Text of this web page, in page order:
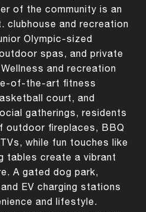
of the community is an
clubhouse and recreation
Olympic-sized
spas, and private
and recreation
of-the-art fitness
court, and
gatherings, residents
outdoor fireplaces, BBQ
while fun touches like
tables create a vibrant
A gated dog park,
EV charging stations
and lifestyle.